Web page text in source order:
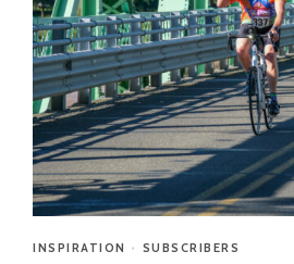
INSPIRATION • SUBSCRIBERS